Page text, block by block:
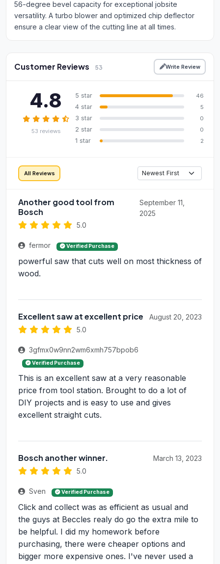
56-degree bevel capacity for exceptional jobsite
versatility. A turbo blower and optimized chip deflector
ensure a clear view of the cutting line at all times.
Customer Reviews 53 Write Review
4.8
53 reviews
5 star 46
4 star 5
3 star 0
2 star 0
1 star 2
All Reviews
Another good tool from
Bosch
5.0
September 11,
2025
fermor Verified Purchase
powerful saw that cuts well on most thickness of
wood.
Excellent saw at excellent price
5.0
August 20, 2023
3gfmx0w9nn2wm6xmh757bpob6
Verified Purchase
This is an excellent saw at a very reasonable
price from tool station. Brought to do a lot of
DIY projects and is easy to use and gives
excellent straight cuts.
Bosch another winner.
5.0
March 13, 2023
Sven Verified Purchase
Click and collect was as efficient as usual and
the guys at Beccles realy do go the extra mile to
be helpful. I did my homework before
purchasing, there were cheaper options and
bigger more expensive ones. I've never used a